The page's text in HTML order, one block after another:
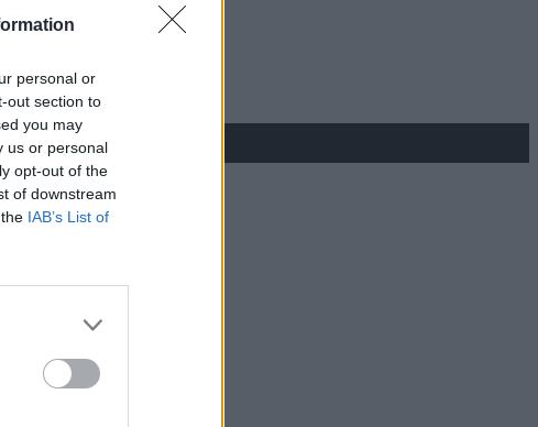
personal or
out section to
you may
us or personal
opt-out of the
of downstream
IAB’s List of